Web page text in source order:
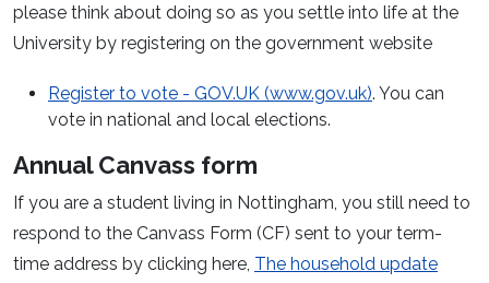
please think about doing so as you settle into life at the
University by registering on the government website
Register to vote - GOV.UK (www.gov.uk). You can
vote in national and local elections.
Annual Canvass form
If you are a student living in Nottingham, you still need to
respond to the Canvass Form (CF) sent to your term-
time address by clicking here, The household update